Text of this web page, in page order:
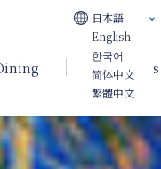
Weddings
日本語
English
한국어
简体中文
繁體中文